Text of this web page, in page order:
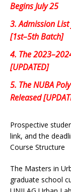
Begins July 25
3.Admission
[1st–5th Batch]
4. The
[UPDATED]
5. The NUBA
Released
Prospective
link, and the
Course Structure
The Masters in
graduate school